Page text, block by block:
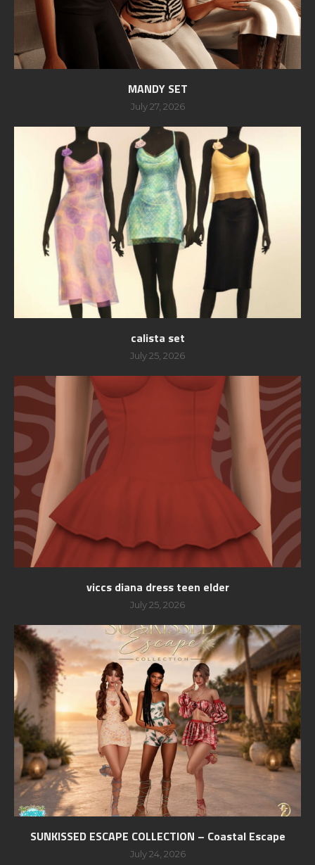
MANDY SET
July 27, 2026
calista set
July 25, 2026
viccs diana dress teen elder
July 25, 2026
SUNKISSED ESCAPE COLLECTION – Coastal Escape
July 24, 2026